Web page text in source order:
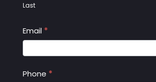
Last
Email *
Phone *